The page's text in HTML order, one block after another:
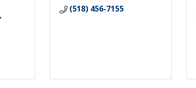
(518) 456-7155